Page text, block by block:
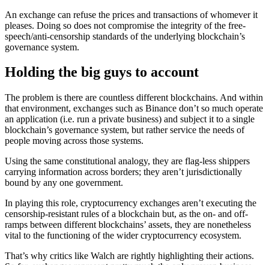
An exchange can refuse the prices and transactions of whomever it
pleases. Doing so does not compromise the integrity of the free-
speech/anti-censorship standards of the underlying blockchain’s
governance system.
Holding the big guys to account
The problem is there are countless different blockchains. And within
that environment, exchanges such as Binance don’t so much operate
an application (i.e. run a private business) and subject it to a single
blockchain’s governance system, but rather service the needs of
people moving across those systems.
Using the same constitutional analogy, they are flag-less shippers
carrying information across borders; they aren’t jurisdictionally
bound by any one government.
In playing this role, cryptocurrency exchanges aren’t executing the
censorship-resistant rules of a blockchain but, as the on- and off-
ramps between different blockchains’ assets, they are nonetheless
vital to the functioning of the wider cryptocurrency ecosystem.
That’s why critics like Walch are rightly highlighting their actions.